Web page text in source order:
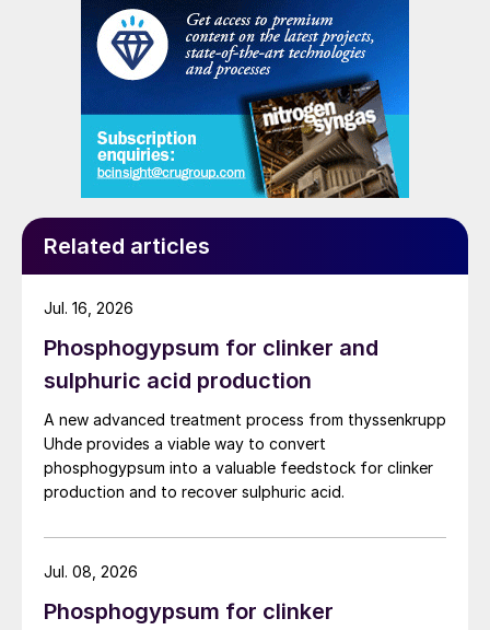
Related articles
Phosphogypsum for clinker and
sulphuric acid production
A new advanced treatment process from thyssenkrupp
Uhde provides a viable way to convert
phosphogypsum into a valuable feedstock for clinker
production and to recover sulphuric acid.
Jul. 16, 2026
Phosphogypsum for clinker
Jul. 08, 2026